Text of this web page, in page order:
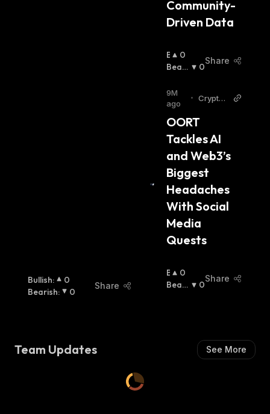
Bullish:
0
Bearish: 0
Share
Community-
Driven Data
B
U
I
S
:
0
Beari
0
Share
9M
ago
• Cryptop
OORT
Tackles AI
and Web3’s
Biggest
Headaches
With Social
Media
Quests
B
U
0
Beari
0
Share
Team Updates See More